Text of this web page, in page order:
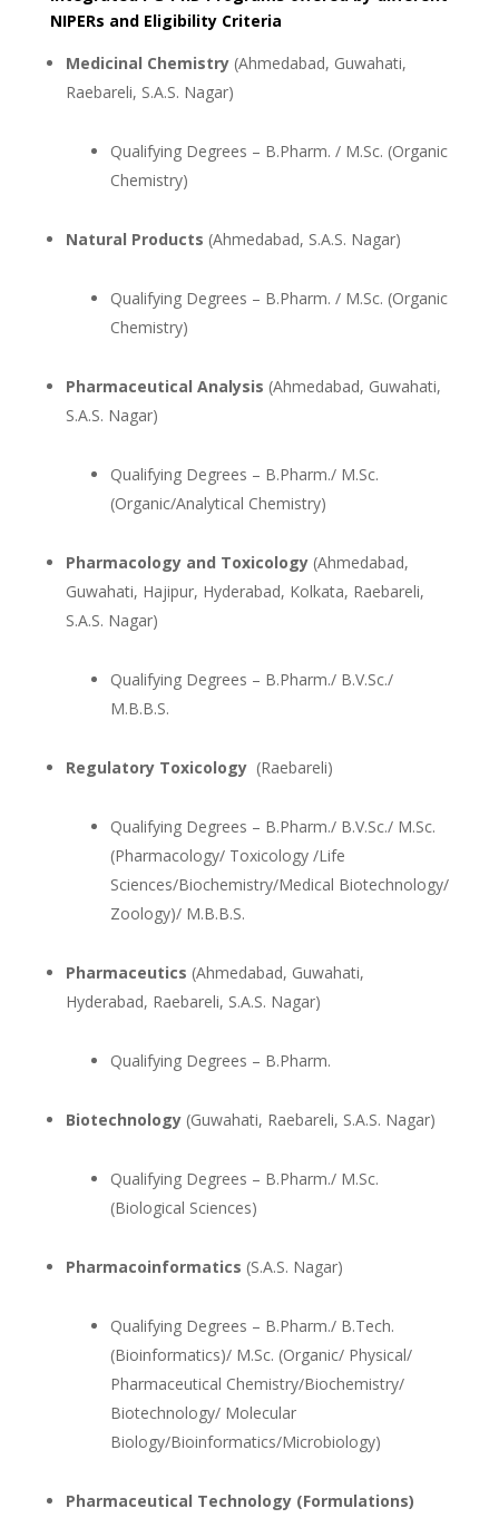
NIPERs and Eligibility Criteria
Medicinal Chemistry (Ahmedabad, Guwahati,
Raebareli, S.A.S. Nagar)
Qualifying Degrees – B.Pharm. / M.Sc. (Organic
Chemistry)
Natural Products (Ahmedabad, S.A.S. Nagar)
Qualifying Degrees – B.Pharm. / M.Sc. (Organic
Chemistry)
Pharmaceutical Analysis (Ahmedabad, Guwahati,
S.A.S. Nagar)
Qualifying Degrees – B.Pharm./ M.Sc.
(Organic/Analytical Chemistry)
Pharmacology and Toxicology (Ahmedabad,
Guwahati, Hajipur, Hyderabad, Kolkata, Raebareli,
S.A.S. Nagar)
Qualifying Degrees – B.Pharm./ B.V.Sc./
M.B.B.S.
Regulatory Toxicology(Raebareli)
Qualifying Degrees – B.Pharm./ B.V.Sc./ M.Sc.
(Pharmacology/ Toxicology /Life
Sciences/Biochemistry/Medical Biotechnology/
Zoology)/ M.B.B.S.
Pharmaceutics (Ahmedabad, Guwahati,
Hyderabad, Raebareli, S.A.S. Nagar)
Qualifying Degrees – B.Pharm.
Biotechnology (Guwahati, Raebareli, S.A.S. Nagar)
Qualifying Degrees – B.Pharm./ M.Sc.
(Biological Sciences)
Pharmacoinformatics (S.A.S. Nagar)
Qualifying Degrees – B.Pharm./ B.Tech.
(Bioinformatics)/ M.Sc. (Organic/ Physical/
Pharmaceutical Chemistry/Biochemistry/
Biotechnology/ Molecular
Biology/Bioinformatics/Microbiology)
Pharmaceutical Technology (Formulations)